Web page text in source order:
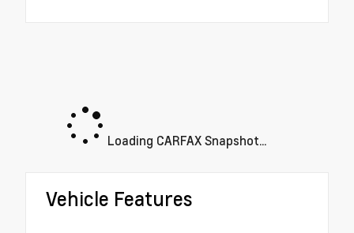
Loading CARFAX Snapshot...
Vehicle Features